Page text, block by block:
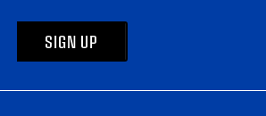
SIGN UP